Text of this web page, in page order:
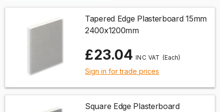
Tapered Edge Plasterboard 15mm
2400x1200mm
£23.04 (Each)
Sign in for trade prices
Square Edge Plasterboard